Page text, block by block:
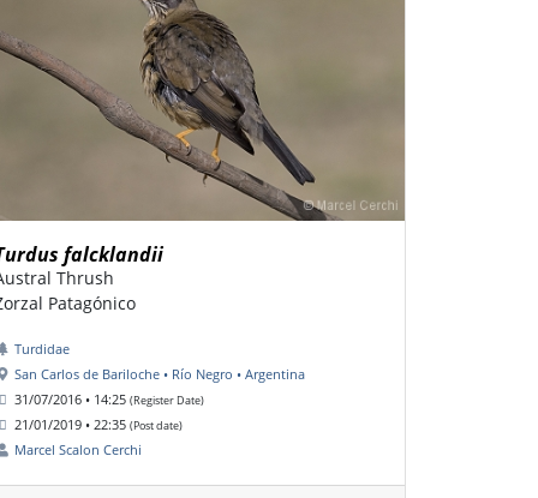
falcklandii
Thrush
Patagónico
Turdidae
San Carlos de Bariloche • Río Negro • Argentina
31/07/2016 • 14:25 (Register Date)
21/01/2019 • 22:35 (Post date)
Marcel Scalon Cerchi